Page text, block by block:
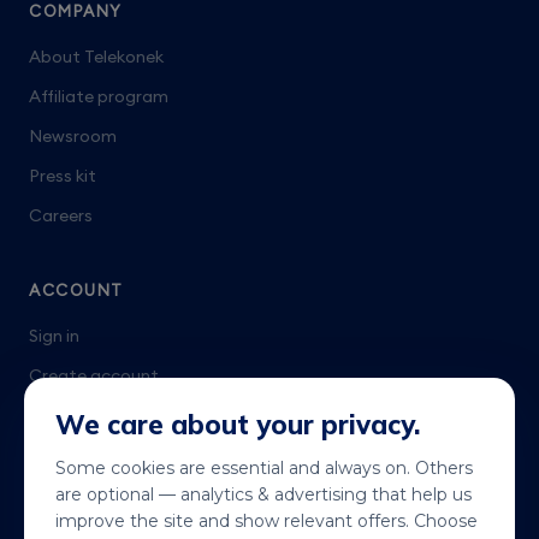
COMPANY
About Telekonek
Affiliate program
Newsroom
Press kit
Careers
ACCOUNT
Sign in
Create account
Talk to us
We care about your privacy.
Some cookies are essential and always on. Others
are optional — analytics & advertising that help us
improve the site and show relevant offers. Choose